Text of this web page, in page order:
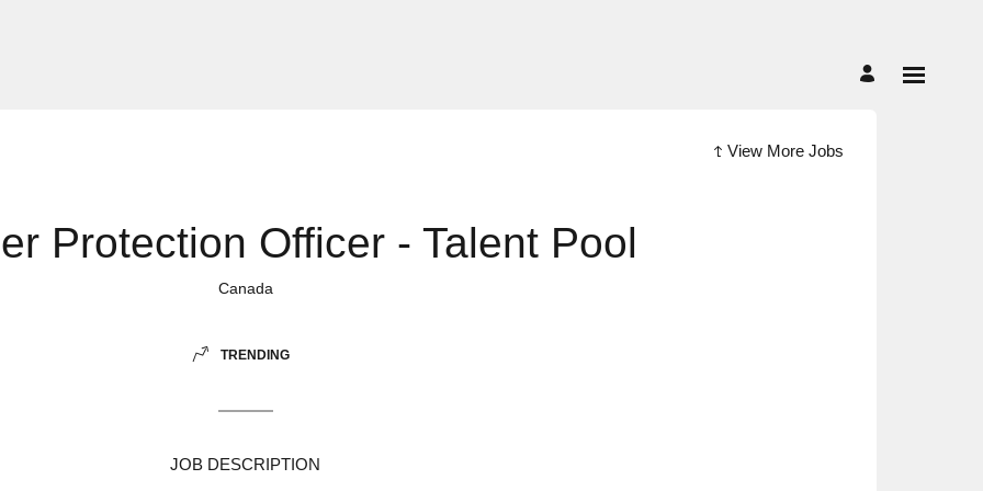
View More Jobs
Protection Officer - Talent Pool
Canada
TRENDING
JOB DESCRIPTION